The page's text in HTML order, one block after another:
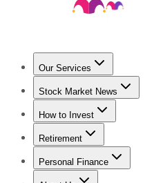
Our Services
Stock Advisor
Stock Market News
Trending NewsStock
How to Invest
How to Invest Money
Retirement
Retirement News
Personal Finance
Best Credit Cards